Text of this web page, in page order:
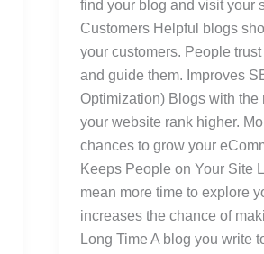
find your blog and visit your
Customers Helpful blogs
your customers. People
and guide them. Improves
Optimization) Blogs with the
your website rank higher.
chances to grow your
Keeps People on Your Site
mean more time to explore
increases the chance of
Long Time A blog you write